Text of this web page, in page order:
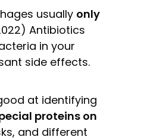
usually only
Antibiotics
in your
side effects.
at identifying
proteins on
and different